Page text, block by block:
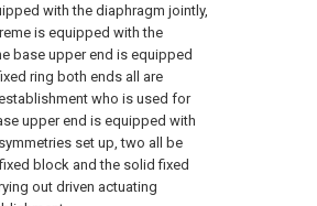
with the diaphragm jointly,
is equipped with the
base upper end is equipped
ring both ends all are
who is used for
upper end is equipped with
set up, two all be
block and the solid fixed
out driven actuating